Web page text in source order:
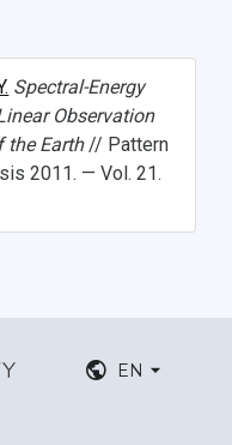
Spectral-Energy
Observation
the Earth// Pattern
2011. — Vol. 21.
EN